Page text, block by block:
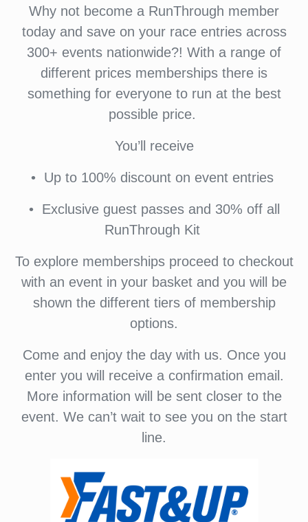
Why not become a RunThrough member
today and save on your race entries across
300+ events nationwide?! With a range of
different prices memberships there is
something for everyone to run at the best
possible price.
You’ll receive
•⁠ ⁠Up to 100% discount on event entries
•⁠ ⁠⁠Exclusive guest passes and 30% off all
RunThrough Kit
To explore memberships proceed to checkout
with an event in your basket and you will be
shown the different tiers of membership
options.
Come and enjoy the day with us. Once you
enter you will receive a confirmation email.
More information will be sent closer to the
event. We can’t wait to see you on the start
line.